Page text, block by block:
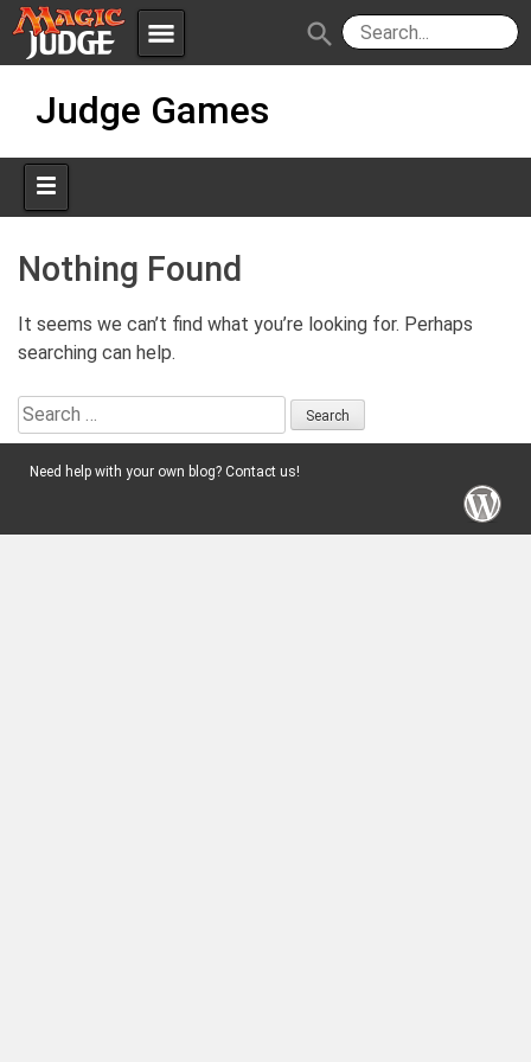
menu
Apps
Forum
Judges
Policies IPG
JAR
search
Judge Games
Nothing Found
It seems we can’t find what you’re looking for. Perhaps
searching can help.
Search
for:
Need help with your own blog? Contact us!